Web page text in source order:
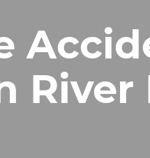
River